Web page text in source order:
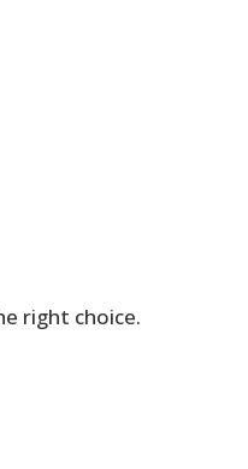
right choice.